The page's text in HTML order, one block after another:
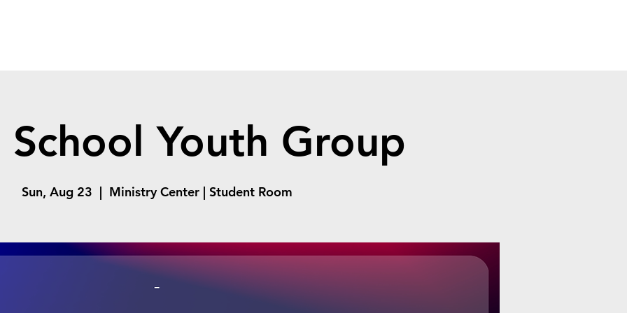
Youth Group
Sun, Aug 23
  |
Ministry Center | Student Room